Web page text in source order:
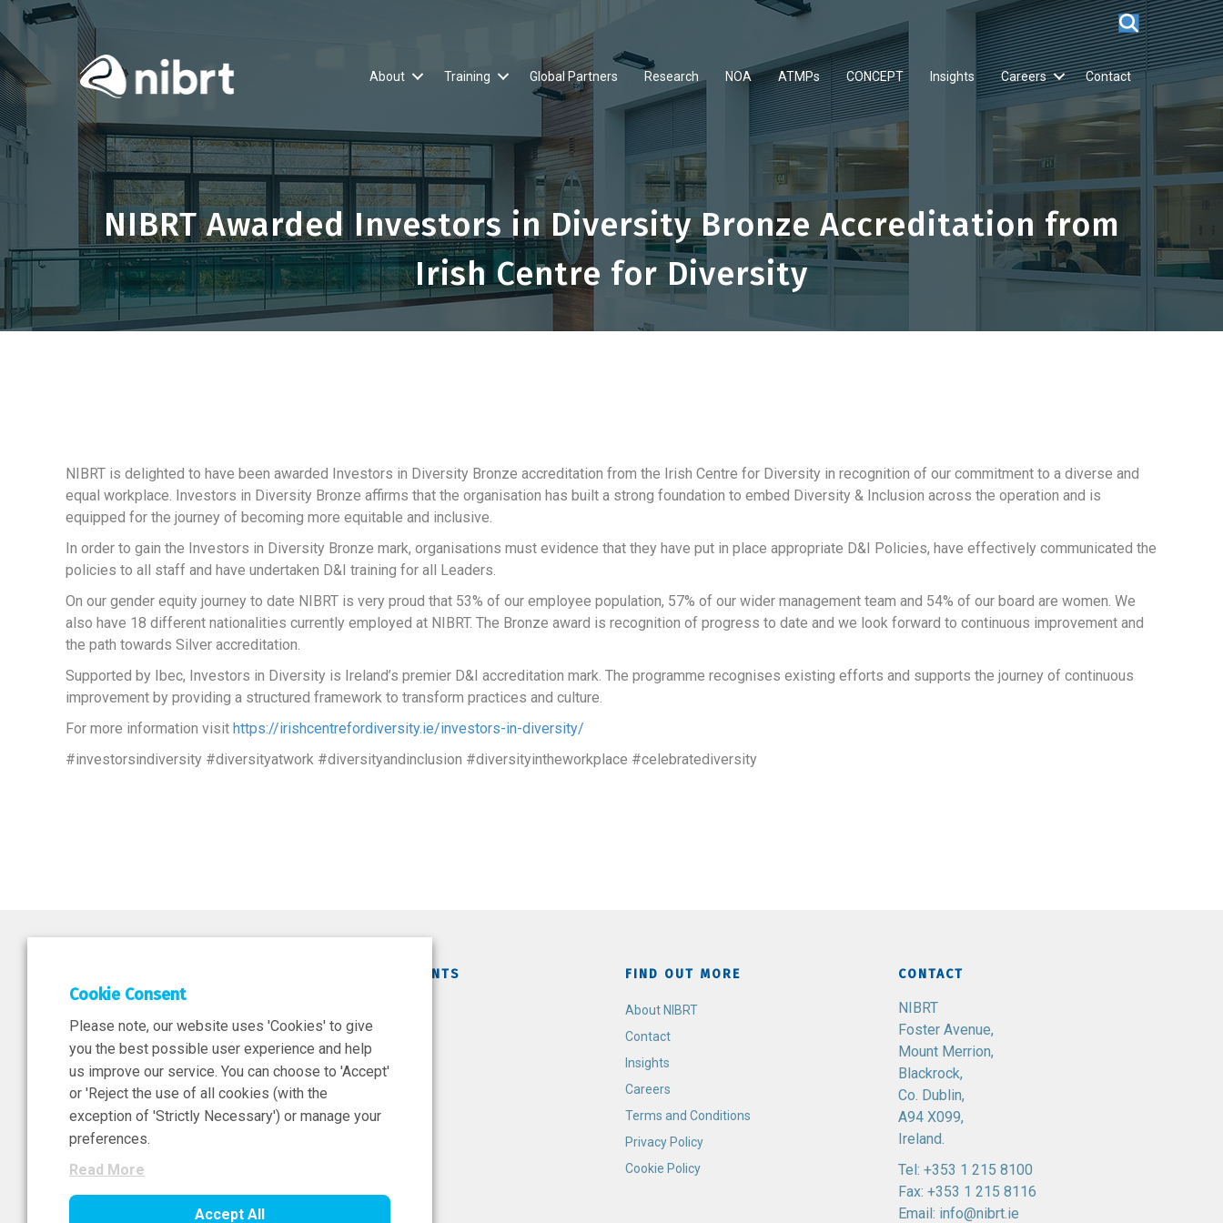
About Training Global Partners Research NOA ATMPs CONCEPT Insights Careers Contact
NIBRT Awarded Investors in Diversity Bronze Accreditation from
Irish Centre for Diversity
NIBRT is delighted to have been awarded Investors in Diversity Bronze accreditation from the Irish Centre for Diversity in recognition of our commitment to a diverse and
equal workplace. Investors in Diversity Bronze affirms that the organisation has built a strong foundation to embed Diversity & Inclusion across the operation and is
equipped for the journey of becoming more equitable and inclusive.
In order to gain the Investors in Diversity Bronze mark, organisations must evidence that they have put in place appropriate D&I Policies, have effectively communicated the
policies to all staff and have undertaken D&I training for all Leaders.
On our gender equity journey to date NIBRT is very proud that 53% of our employee population, 57% of our wider management team and 54% of our board are women. We
also have 18 different nationalities currently employed at NIBRT. The Bronze award is recognition of progress to date and we look forward to continuous improvement and
the path towards Silver accreditation.
Supported by Ibec, Investors in Diversity is Ireland’s premier D&I accreditation mark. The programme recognises existing efforts and supports the journey of continuous
improvement by providing a structured framework to transform practices and culture.
For more information visit https://irishcentrefordiversity.ie/investors-in-diversity/
#investorsindiversity #diversityatwork #diversityandinclusion #diversityintheworkplace #celebratediversity
DEPARTMENTS FIND OUT MORE
About NIBRT
Contact
Insights
Careers
Terms and Conditions
Privacy Policy
Cookie Policy
CONTACT
NIBRT
Foster Avenue,
Mount Merrion,
Blackrock,
Co. Dublin,
A94 X099,
Ireland.
Tel: +353 1 215 8100
Fax: +353 1 215 8116
Email: info@nibrt.ie
Cookie Consent
Please note, our website uses 'Cookies' to give
you the best possible user experience and help
us improve our service. You can choose to 'Accept'
or 'Reject the use of all cookies (with the
exception of 'Strictly Necessary') or manage your
preferences.
Read More
Accept All